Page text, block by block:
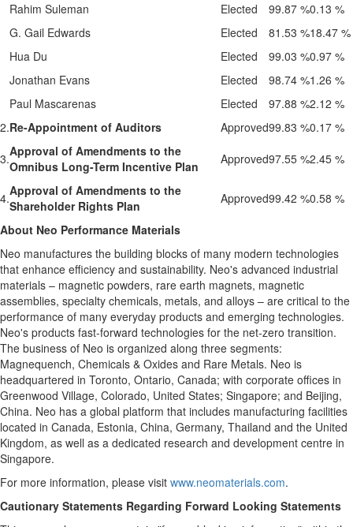
Rahim Suleman
Elected 99.87 %0.13 %
G. Gail Edwards
Elected 81.53 %18.47 %
Hua Du
Elected 99.03 %0.97 %
Jonathan Evans
Elected 98.74 %1.26 %
Paul Mascarenas
Elected 97.88 %2.12 %
2.Re-Appointment of Auditors Approved99.83 %0.17 %
3.Approval of Amendments to the
Omnibus Long-Term Incentive Plan
Approved97.55 %2.45 %
4.Approval of Amendments to the
Shareholder Rights Plan
Approved99.42 %0.58 %
About Neo Performance Materials
Neo manufactures the building blocks of many modern technologies
that enhance efficiency and sustainability. Neo's advanced industrial
materials – magnetic powders, rare earth magnets, magnetic
assemblies, specialty chemicals, metals, and alloys – are critical to the
performance of many everyday products and emerging technologies.
Neo's products fast-forward technologies for the net-zero transition.
The business of Neo is organized along three segments:
Magnequench, Chemicals & Oxides and Rare Metals. Neo is
headquartered in Toronto, Ontario, Canada; with corporate offices in
Greenwood Village, Colorado, United States; Singapore; and Beijing,
China. Neo has a global platform that includes manufacturing facilities
located in Canada, Estonia, China, Germany, Thailand and the United
Kingdom, as well as a dedicated research and development centre in
Singapore.
For more information, please visit www.neomaterials.com.
Cautionary Statements Regarding Forward Looking Statements